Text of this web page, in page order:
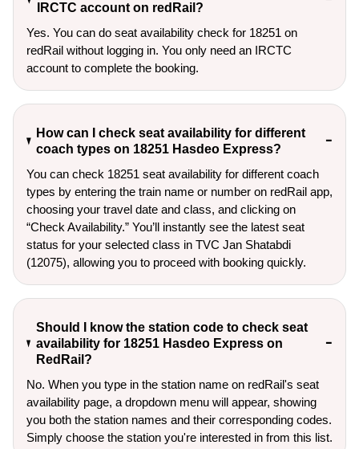
IRCTC account on redRail?
Yes. You can do seat availability check for 18251 on
redRail without logging in. You only need an IRCTC
account to complete the booking.
How can I check seat availability for different
coach types on 18251 Hasdeo Express?
You can check 18251 seat availability for different coach
types by entering the train name or number on redRail app,
choosing your travel date and class, and clicking on
“Check Availability.” You’ll instantly see the latest seat
status for your selected class in TVC Jan Shatabdi
(12075), allowing you to proceed with booking quickly.
Should I know the station code to check seat
availability for 18251 Hasdeo Express on
RedRail?
No. When you type in the station name on redRail's seat
availability page, a dropdown menu will appear, showing
you both the station names and their corresponding codes.
Simply choose the station you're interested in from this list.